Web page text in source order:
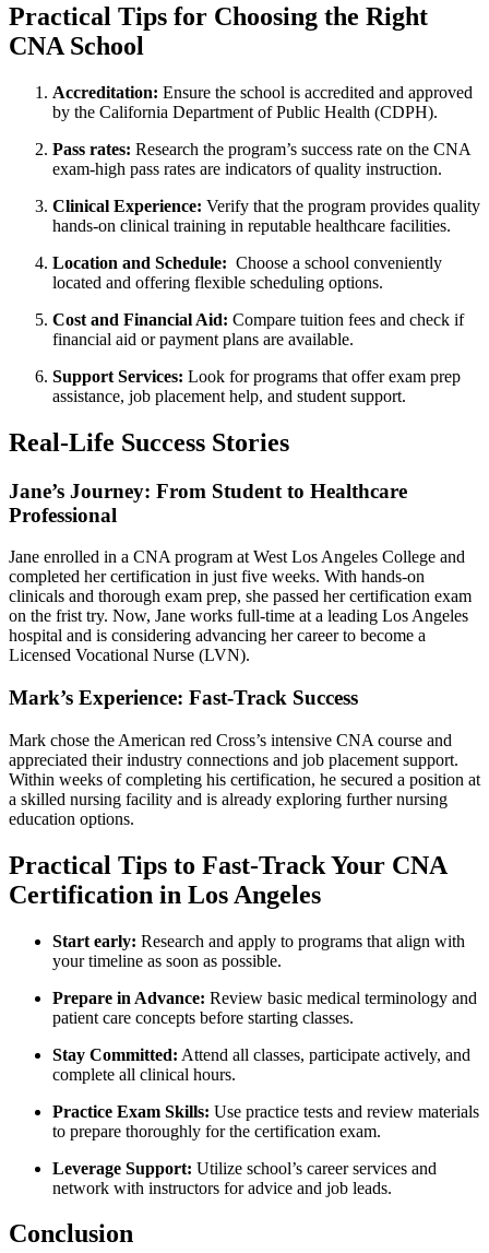
Practical Tips ‍for Choosing the Right
CNA School
Accreditation: Ensure the school is accredited and approved
by the‌ California​ Department ⁤of Public Health (CDPH).
Pass rates: Research the ⁤program’s success rate​ on the CNA
exam-high⁣ pass rates are⁤ indicators of⁤ quality instruction.
Clinical Experience: ‌Verify that the program provides quality
hands-on clinical training in reputable healthcare facilities.
Location​ and Schedule: ​ Choose a school conveniently
located and offering flexible scheduling options.
Cost and Financial Aid: Compare tuition fees and check if
financial aid or‌ payment plans are available.
Support ‌Services: Look for programs that offer exam prep
assistance, job placement help, and ​student support.
Real-Life Success Stories
Jane’s Journey: From Student to Healthcare⁢
Professional
Jane enrolled in‍ a CNA program ​at West⁣ Los Angeles College and
⁣completed her certification in‌ just five weeks. With hands-on
⁤clinicals and thorough exam⁢ prep, she passed her certification exam
on the frist try. Now, Jane works full-time at a leading Los Angeles
hospital⁤ and is considering advancing her career to become a
Licensed Vocational Nurse (LVN).
Mark’s Experience: Fast-Track Success
Mark chose⁣ the American⁣ red ​Cross’s intensive CNA‍ course and
appreciated⁤ their industry connections and job placement support.
Within weeks of completing his certification, he secured​ a position at
a skilled nursing facility ​and is already ‍exploring further nursing ​
education options.
Practical Tips to⁣ Fast-Track Your‍ CNA
Certification in Los Angeles
Start early: Research and apply to programs that align with
your timeline as soon as possible.
Prepare in Advance: Review basic medical terminology and
patient care concepts before starting classes.
Stay Committed: Attend all ‍classes, participate actively, and
complete all ‍clinical hours.
Practice Exam Skills: ⁤Use practice tests and review ⁢materials
⁤to prepare thoroughly for‌ the certification exam.
Leverage Support: Utilize school’s career services and
network with instructors for advice and ‍job‌ leads.
Conclusion